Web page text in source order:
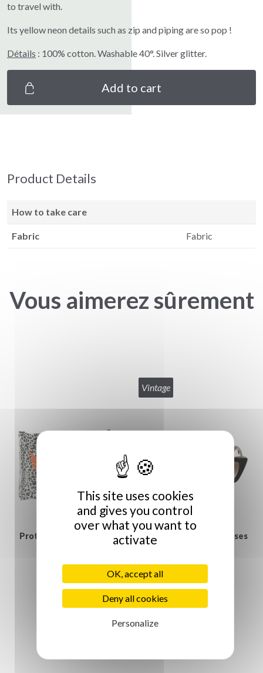
to travel with.
Its yellow neon details such as zip and piping are so pop !
Détails : 100% cotton. Washable 40°. Silver glitter.
Add to cart
Product Details
How to take care
Fabric Fabric
Vous aimerez sûrement
Protège iPad Jungle et
Vintage
Gucci vintage Sunglasses
This site uses cookies
and gives you control
over what you want to
activate
OK, accept all
Deny all cookies
Personalize